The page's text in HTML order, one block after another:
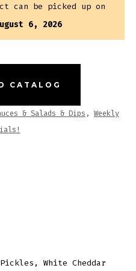
can be picked up on
6, 2026
CATALOG
& Salads & Dips , Weekly
White Cheddar